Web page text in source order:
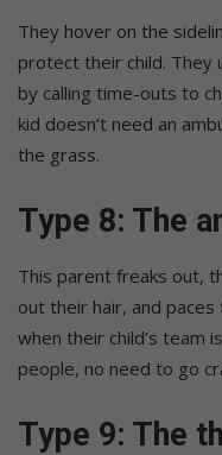
They hover on the
protect their child. They
by calling time-outs to
kid doesn’t need an
the grass.
Type 8: The
This parent freaks out,
out their hair, and
when their child’s team
people, no need to go
Type 9: The